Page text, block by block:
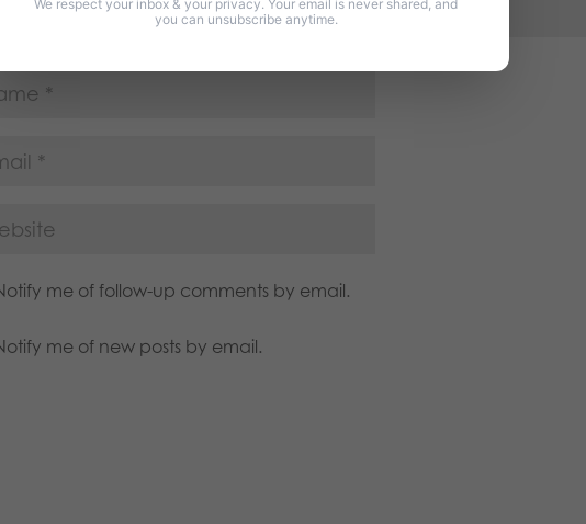
me of follow-up comments by email.
me of new posts by email.
We respect your inbox & your privacy. Your email is never shared, and
you can unsubscribe anytime.